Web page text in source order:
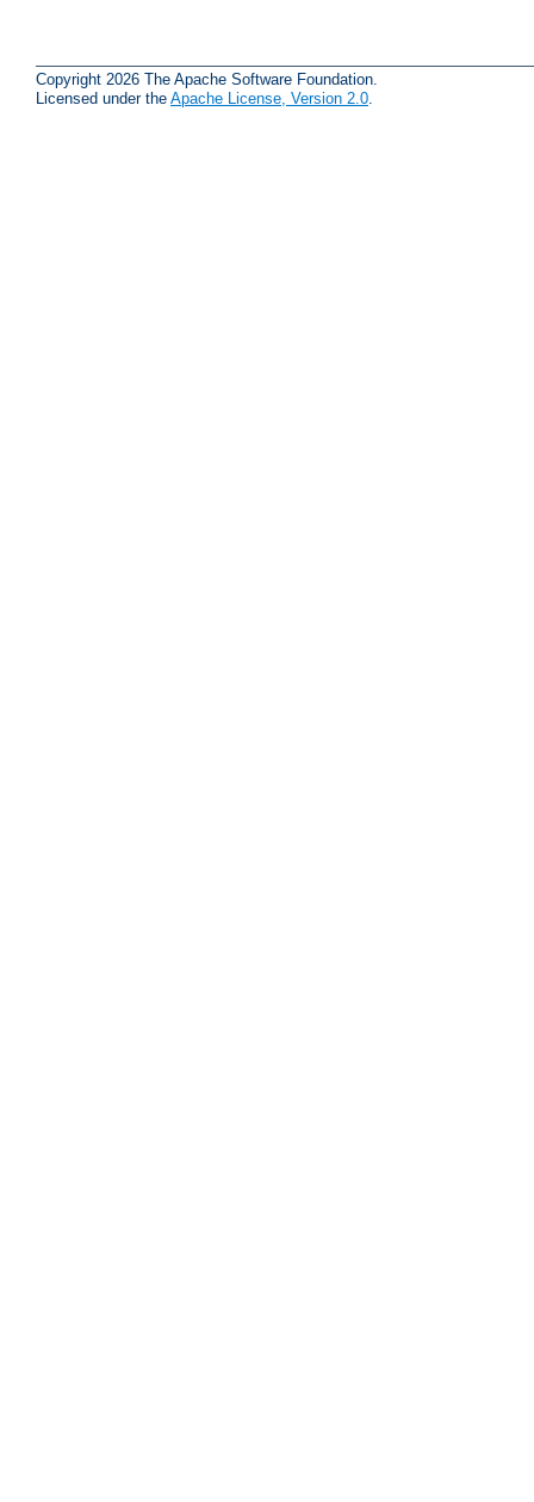
Copyright 2026 The Apache Software Foundation.
Licensed under the Apache License, Version 2.0